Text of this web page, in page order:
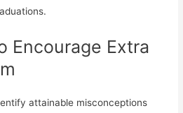
Encourage Extra
attainable misconceptions